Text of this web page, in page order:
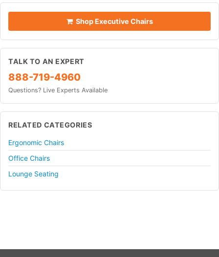
Shop Executive Chairs
TALK TO AN EXPERT
888-719-4960
Questions? Live Experts Available
RELATED CATEGORIES
Ergonomic Chairs
Office Chairs
Lounge Seating